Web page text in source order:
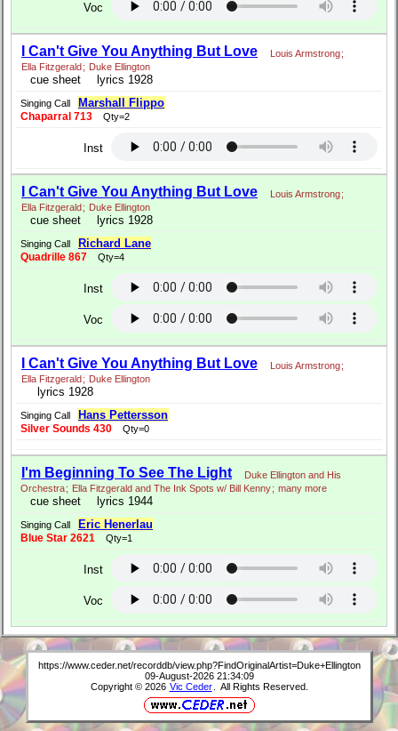
Voc
I Can't Give You Anything But Love Louis Armstrong;
Ella Fitzgerald ; Duke Ellington
cue sheet lyrics 1928
Singing Call Marshall Flippo
Chaparral 713 Qty=2
Inst
I Can't Give You Anything But Love Louis Armstrong;
Ella Fitzgerald ; Duke Ellington
cue sheet lyrics 1928
Singing Call Richard Lane
Quadrille 867 Qty=4
Inst
Voc
I Can't Give You Anything But Love Louis Armstrong;
Ella Fitzgerald ; Duke Ellington
lyrics 1928
Singing Call Hans Pettersson
Silver Sounds 430 Qty=0
I'm Beginning To See The Light
Duke Ellington and His
Orchestra; Ella Fitzgerald and The Ink Spots w/ Bill Kenny; many more
cue sheet lyrics 1944
Singing Call Eric Henerlau
Blue Star 2621 Qty=1
Inst
Voc
https://www.ceder.net/recorddb/view.php?FindOriginalArtist=Duke+Ellington
09-August-2026 21:34:09
Copyright © 2026 Vic Ceder . All Rights Reserved.